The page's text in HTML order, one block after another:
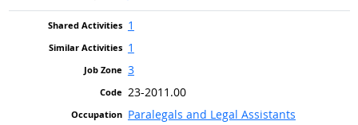
1
1
3
23-2011.00
Paralegals and Legal Assistants